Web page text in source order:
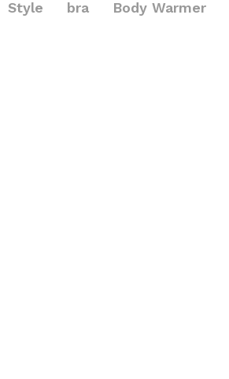
Style bra Body Warmer